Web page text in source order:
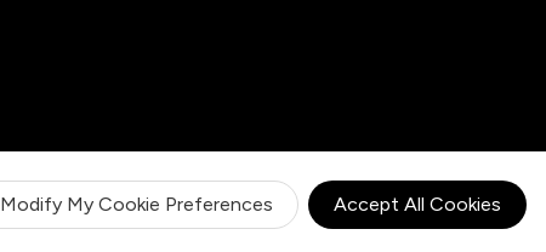
Modify My Cookie Preferences Accept All Cookies